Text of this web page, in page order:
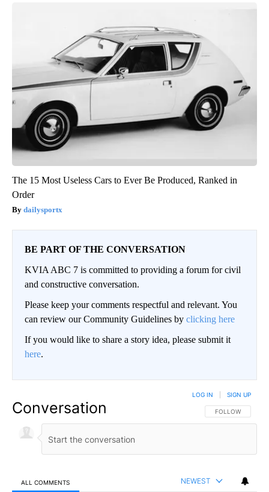
The 15 Most Useless Cars to Ever Be Produced, Ranked in
Order
dailysportx
BE PART OF THE CONVERSATION
KVIA ABC 7 is committed to providing a forum for civil
and constructive conversation.
Please keep your comments respectful and relevant. You
can review our Community Guidelines by clicking here
If you would like to share a story idea, please submit it
here.
Conversation FOLLOW THIS
FOLLOW
LOG IN SIGN UP
ALL COMMENTS NEWEST